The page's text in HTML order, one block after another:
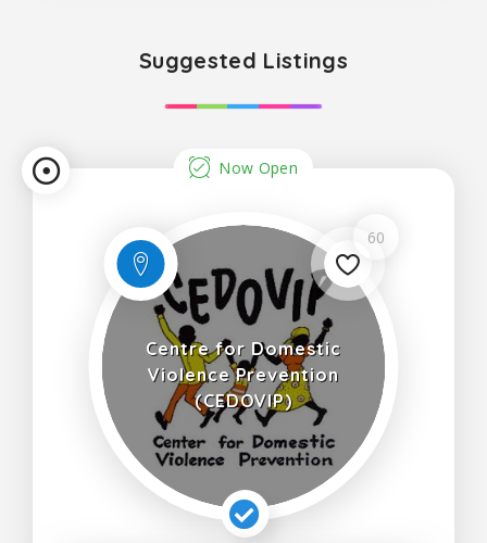
Suggested Listings
Now Open
60
Centre for Domestic
Violence Prevention
(CEDOVIP)